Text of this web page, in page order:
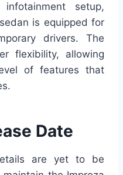
setup,
is equipped for
drivers. The
flexibility, allowing
of features that
Date
are yet to be